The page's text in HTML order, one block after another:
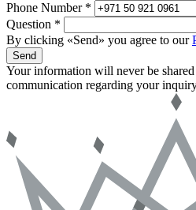
Phone Number *
Question *
By clicking «Send» you agree to our
Send
Your information will never be
communication regarding your